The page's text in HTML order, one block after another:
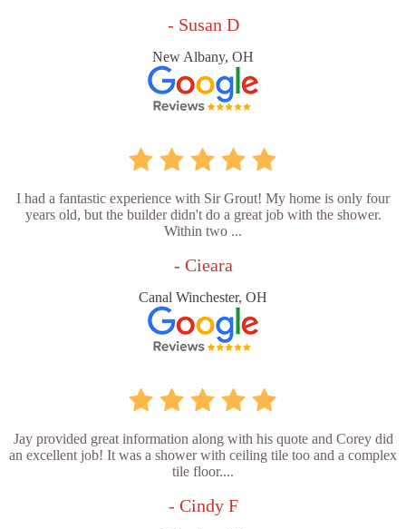
- Susan D
New Albany, OH
I had a fantastic experience with Sir Grout! My home is only four
years old, but the builder didn't do a great job with the shower.
Within two ...
- Cieara
Canal Winchester, OH
Jay provided great information along with his quote and Corey did
an excellent job! It was a shower with ceiling tile too and a complex
tile floor....
- Cindy F